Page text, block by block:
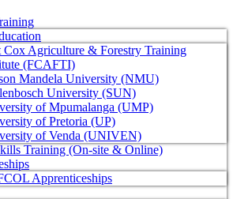
Cox Agriculture & Forestry Training
(FCAFTI)
Mandela University (NMU)
University (SUN)
of Mpumalanga (UMP)
of Pretoria (UP)
of Venda (UNIVEN)
Training (On-site & Online)
Apprenticeships